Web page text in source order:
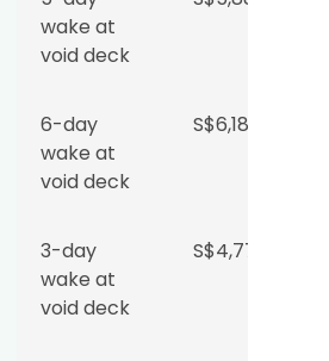
wake at
void deck
6-day
wake at
void deck
S$6,188
3-day
wake at
void deck
S$4,777